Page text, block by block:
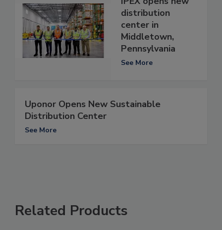
distribution
center in
Middletown,
Pennsylvania
See More
Uponor Opens New Sustainable
Distribution Center
See More
Related Products